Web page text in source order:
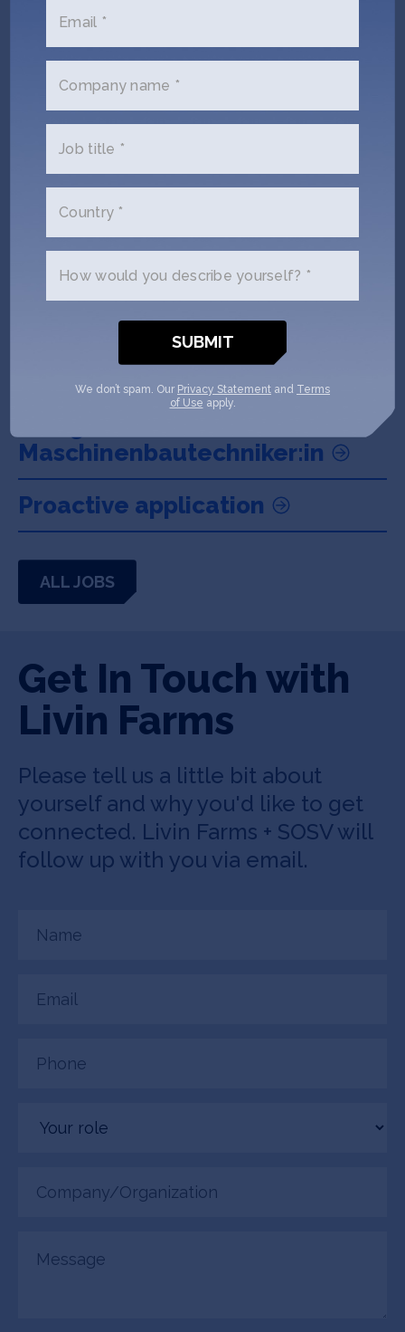
Sifted
SHOW MORE
Company jobs
Founders Associate /
Operations & Executive Support
/ Assistenz der
Geschäftsführung
Mechatroniker:in /
Elektroniker:in /
Maschinenbautechniker:in
Proactive application
ALL JOBS
Get In Touch with
Livin Farms
Please tell us a little bit about
yourself and why you'd like to get
connected. Livin Farms + SOSV will
follow up with you via email.
(Required)
(Required)
(Required)
role
(Required)
Email *
Company name *
Job title *
Country *
How would you describe yourself? *
We don’t spam. Our Privacy Statement and Terms
of Use apply.